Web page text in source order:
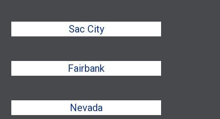
Sac City
Fairbank
Nevada